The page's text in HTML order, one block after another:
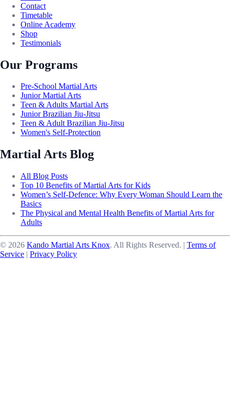
Contact
Timetable
Online Academy
Shop
Testimonials
Our Programs
Pre-School Martial Arts
Junior Martial Arts
Teen & Adults Martial Arts
Junior Brazilian Jiu-Jitsu
Teen & Adult Brazilian Jiu-Jitsu
Women's Self-Protection
Martial Arts Blog
All Blog Posts
Top 10 Benefits of Martial Arts for Kids
Women’s Self-Defence: Why Every Woman Should Learn the
Basics
The Physical and Mental Health Benefits of Martial Arts for
Adults
© 2026 Kando Martial Arts Knox. All Rights Reserved. | Terms of
Service | Privacy Policy